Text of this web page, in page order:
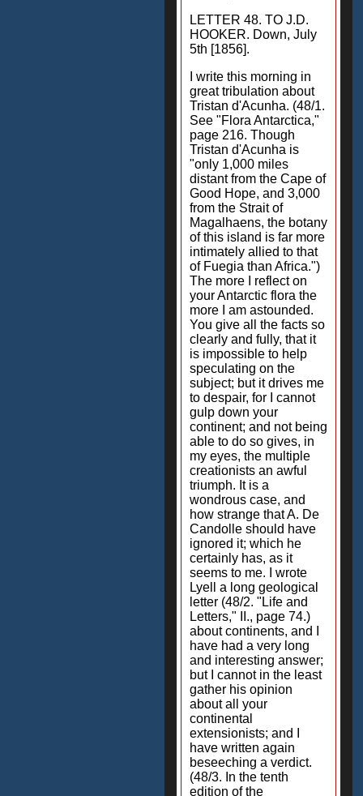
LETTER 48. TO J.D.
HOOKER. Down, July
5th [1856].
I write this morning in
great tribulation about
Tristan d'Acunha. (48/1.
See "Flora Antarctica,"
page 216. Though
Tristan d'Acunha is
"only 1,000 miles
distant from the Cape of
Good Hope, and 3,000
from the Strait of
Magalhaens, the botany
of this island is far more
intimately allied to that
of Fuegia than Africa.")
The more I reflect on
your Antarctic flora the
more I am astounded.
You give all the facts so
clearly and fully, that it
is impossible to help
speculating on the
subject; but it drives me
to despair, for I cannot
gulp down your
continent; and not being
able to do so gives, in
my eyes, the multiple
creationists an awful
triumph. It is a
wondrous case, and
how strange that A. De
Candolle should have
ignored it; which he
certainly has, as it
seems to me. I wrote
Lyell a long geological
letter (48/2. "Life and
Letters," II., page 74.)
about continents, and I
have had a very long
and interesting answer;
but I cannot in the least
gather his opinion
about all your
continental
extensionists; and I
have written again
beseeching a verdict.
(48/3. In the tenth
edition of the